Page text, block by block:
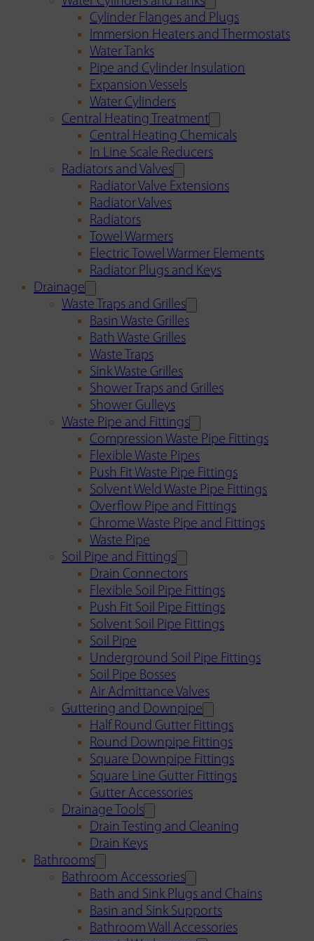
Cylinder Flanges and Plugs
Immersion Heaters and Thermostats
Water Tanks
Pipe and Cylinder Insulation
Expansion Vessels
Water Cylinders
Central Heating Treatment
Central Heating Chemicals
In Line Scale Reducers
Radiators and Valves
Radiator Valve Extensions
Radiator Valves
Radiators
Towel Warmers
Electric Towel Warmer Elements
Radiator Plugs and Keys
Drainage
Waste Traps and Grilles
Basin Waste Grilles
Bath Waste Grilles
Waste Traps
Sink Waste Grilles
Shower Traps and Grilles
Shower Gulleys
Waste Pipe and Fittings
Compression Waste Pipe Fittings
Flexible Waste Pipes
Push Fit Waste Pipe Fittings
Solvent Weld Waste Pipe Fittings
Overflow Pipe and Fittings
Chrome Waste Pipe and Fittings
Waste Pipe
Soil Pipe and Fittings
Drain Connectors
Flexible Soil Pipe Fittings
Push Fit Soil Pipe Fittings
Solvent Soil Pipe Fittings
Soil Pipe
Underground Soil Pipe Fittings
Soil Pipe Bosses
Air Admittance Valves
Guttering and Downpipe
Half Round Gutter Fittings
Round Downpipe Fittings
Square Downpipe Fittings
Square Line Gutter Fittings
Gutter Accessories
Drainage Tools
Drain Testing and Cleaning
Drain Keys
Bathrooms
Bathroom Accessories
Bath and Sink Plugs and Chains
Basin and Sink Supports
Bathroom Wall Accessories